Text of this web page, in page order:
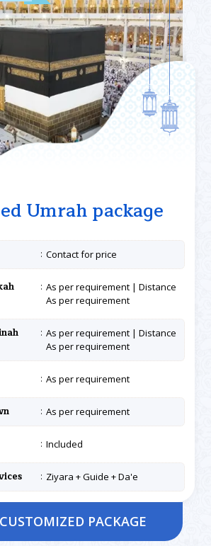
Umrah package
Contact for price
As per requirement | Distance
As per requirement
As per requirement | Distance
As per requirement
As per requirement
As per requirement
Included
Ziyara + Guide + Da'e
PACKAGE